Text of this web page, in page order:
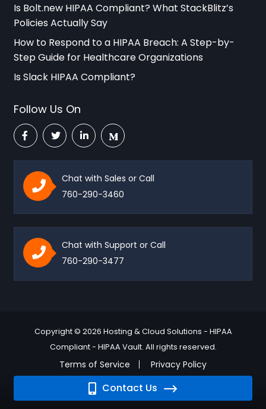
Contact Us
Is Bolt.new HIPAA Compliant? What StackBlitz’s
Policies Actually Say
How to Respond to a HIPAA Breach: A Step-by-
Step Guide for Healthcare Organizations
Is Slack HIPAA Compliant?
Follow Us On
Chat with Sales or Call
760-290-3460
Chat with Support or Call
760-290-3477
Copyright © 2026 Hosting & Cloud Solutions - HIPAA
Compliant - HIPAA Vault. All rights reserved.
Terms of Service Privacy Policy